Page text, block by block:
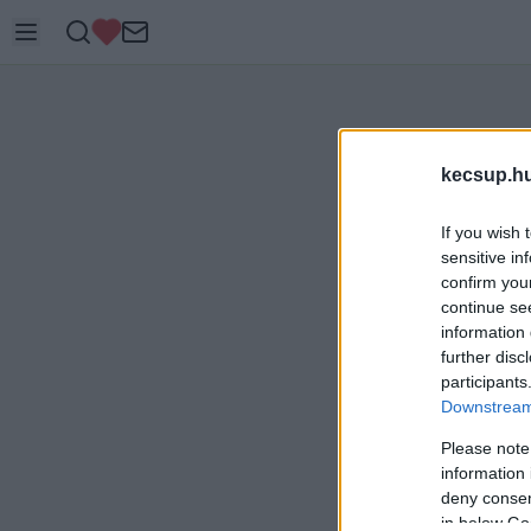
If you wish
sensitive
confirm
continue
information
further
Please
information
deny
in below